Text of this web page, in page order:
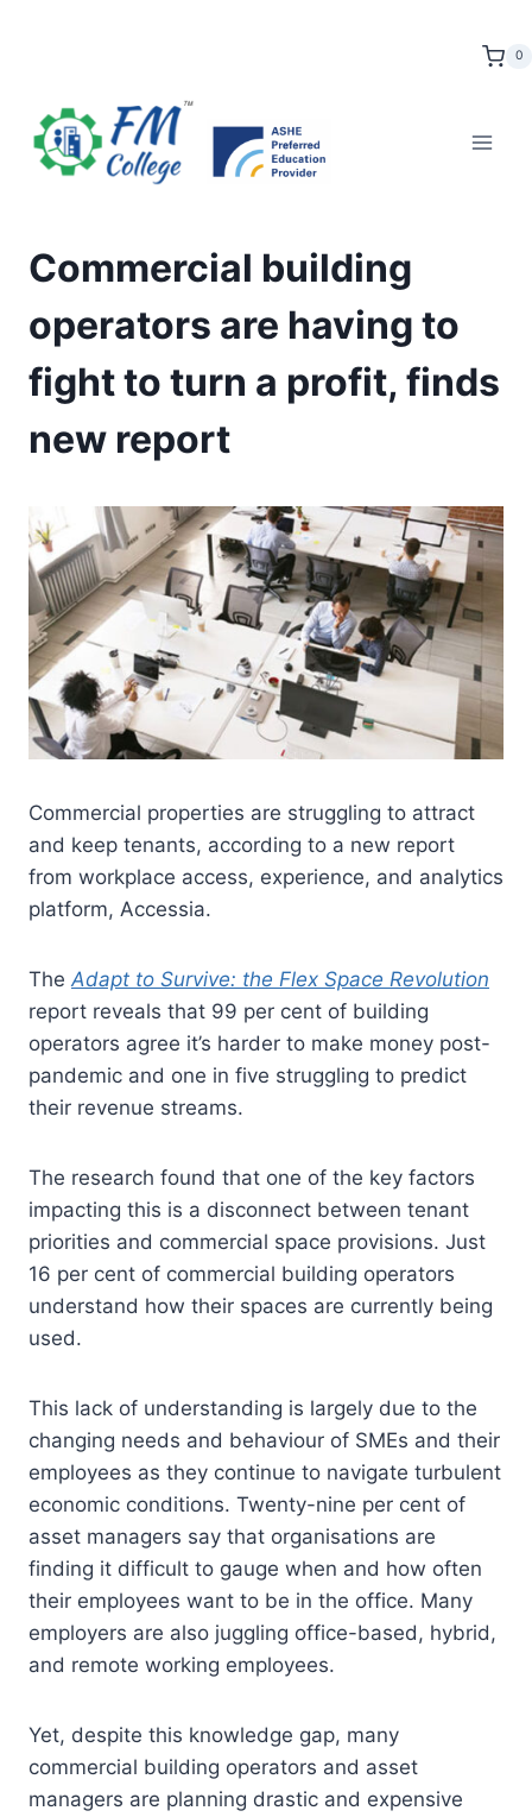
0
Commercial building
operators are having to
fight to turn a profit, finds
new report
Commercial properties are struggling to attract
and keep tenants, according to a new report
from workplace access, experience, and analytics
platform, Accessia.
The Adapt to Survive: the Flex Space Revolution
report reveals that 99 per cent of building
operators agree it’s harder to make money post-
pandemic and one in five struggling to predict
their revenue streams.
The research found that one of the key factors
impacting this is a disconnect between tenant
priorities and commercial space provisions. Just
16 per cent of commercial building operators
understand how their spaces are currently being
used.
This lack of understanding is largely due to the
changing needs and behaviour of SMEs and their
employees as they continue to navigate turbulent
economic conditions. Twenty-nine per cent of
asset managers say that organisations are
finding it difficult to gauge when and how often
their employees want to be in the office. Many
employers are also juggling office-based, hybrid,
and remote working employees.
Yet, despite this knowledge gap, many
commercial building operators and asset
managers are planning drastic and expensive